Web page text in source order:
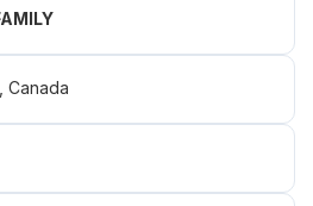
Canada